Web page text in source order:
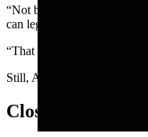
“Not being excluded” is as
can legally get to saying it’s
“That was a good indication
Still, Alexander’s identity
Closing In On A